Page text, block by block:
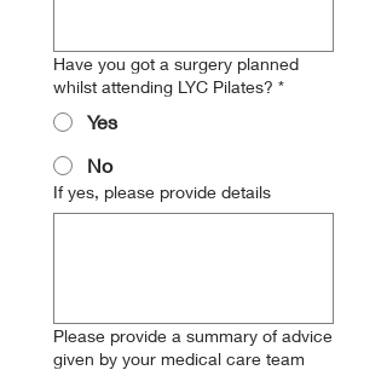
Have you got a surgery planned
whilst attending LYC Pilates? *
Yes
No
If yes, please provide details
Please provide a summary of advice
given by your medical care team